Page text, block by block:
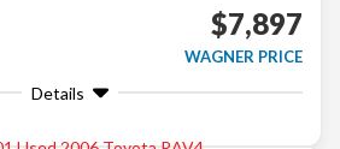
$7,897
WAGNER PRICE
Details